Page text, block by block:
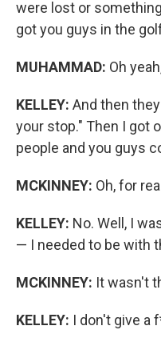
were lost or
got you guys in the
MUHAMMAD: Oh
KELLEY: And then
your stop." Then I got
people and you guys
MCKINNEY: Oh, for
KELLEY: No. Well, I
— I needed to be with
MCKINNEY: It wasn't
KELLEY: I don't give a